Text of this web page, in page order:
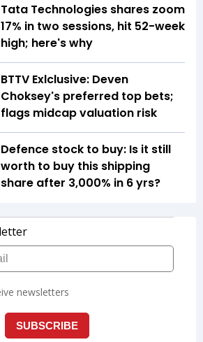
Tata Technologies shares zoom
17% in two sessions, hit 52-week
high; here's why
BTTV Exlclusive: Deven
Choksey's preferred top bets;
flags midcap valuation risk
Defence stock to buy: Is it still
worth to buy this shipping
share after 3,000% in 6 yrs?